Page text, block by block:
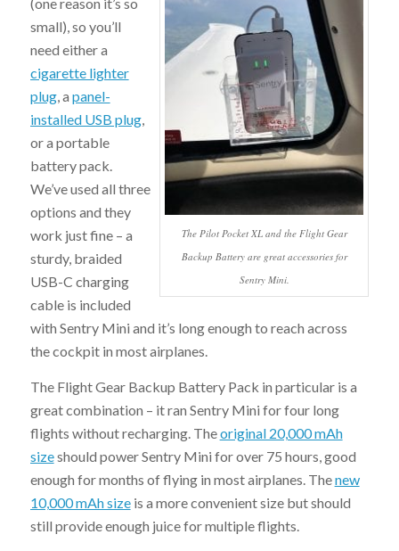
The Pilot Pocket XL and the Flight Gear
Backup Battery are great accessories for
Sentry Mini.
(one reason it’s so
small), so you’ll
need either a
cigarette lighter
plug, a panel-
installed USB plug,
or a portable
battery pack.
We’ve used all three
options and they
work just fine – a
sturdy, braided
USB-C charging
cable is included
with Sentry Mini and it’s long enough to reach across
the cockpit in most airplanes.
The Flight Gear Backup Battery Pack in particular is a
great combination – it ran Sentry Mini for four long
flights without recharging. Theoriginal 20,000 mAh
sizeshould power Sentry Mini for over 75 hours, good
enough for months of flying in most airplanes. Thenew
10,000 mAh sizeis a more convenient size but should
still provide enough juice for multiple flights.